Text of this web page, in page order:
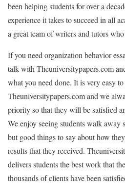
been helping students for over a
experience it takes to succeed in all
a great team of writers and tutors
If you need organization behavior
talk with Theuniversitypapers.com
what you need done. It is very easy
Theuniversitypapers.com and we
priority so that they will be satisfied
We enjoy seeing students walk
but good things to say about how
results that they received.
delivers students the best work that
thousands of clients have been